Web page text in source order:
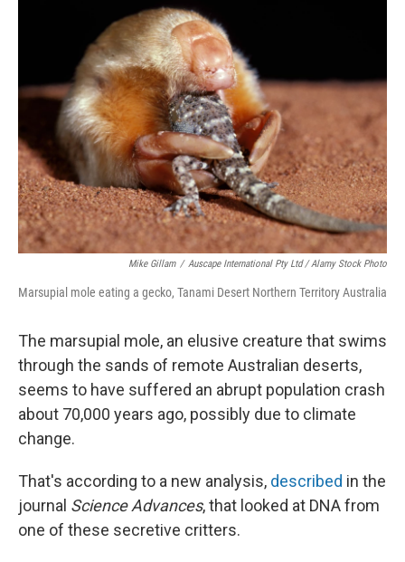
Mike Gillam / Auscape International Pty Ltd / Alamy Stock Photo
Marsupial mole eating a gecko, Tanami Desert Northern Territory Australia
The marsupial mole, an elusive creature that swims
through the sands of remote Australian deserts,
seems to have suffered an abrupt population crash
about 70,000 years ago, possibly due to climate
change.
That's according to a new analysis, described in the
journal Science Advances, that looked at DNA from
one of these secretive critters.